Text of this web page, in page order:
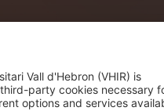
Carmona Ramírez,
Salvador